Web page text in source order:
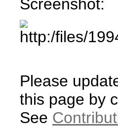
Screenshot:
Please
this page by
See